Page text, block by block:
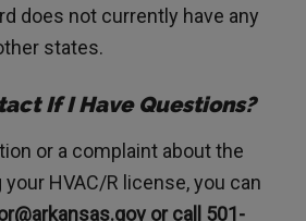
does not currently have any
states.
If I Have Questions?
or a complaint about the
HVAC/R license, you can
or call 501-